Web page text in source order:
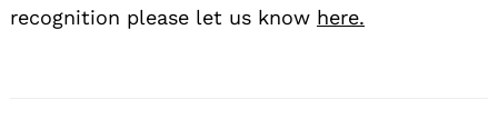
recognition please let us know here.